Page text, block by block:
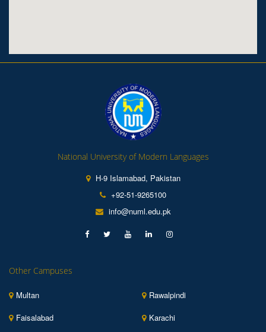
National University of Modern Languages
H-9 Islamabad, Pakistan
+92-51-9265100
info@numl.edu.pk
Other Campuses
Multan
Rawalpindi
Faisalabad
Karachi